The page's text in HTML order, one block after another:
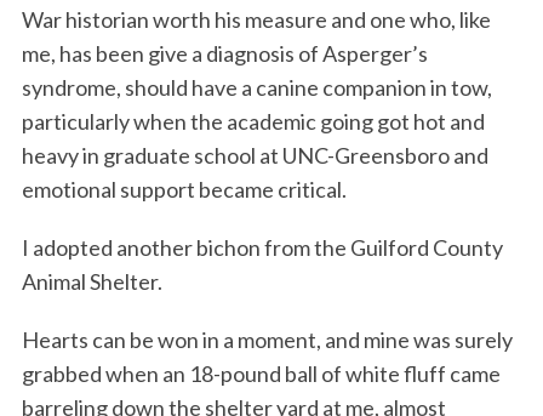
War historian worth his measure and one who, like
me, has been give a diagnosis of Asperger’s
syndrome, should have a canine companion in tow,
particularly when the academic going got hot and
heavy in graduate school at UNC-Greensboro and
emotional support became critical.
I adopted another bichon from the Guilford County
Animal Shelter.
Hearts can be won in a moment, and mine was surely
grabbed when an 18-pound ball of white fluff came
barreling down the shelter yard at me, almost